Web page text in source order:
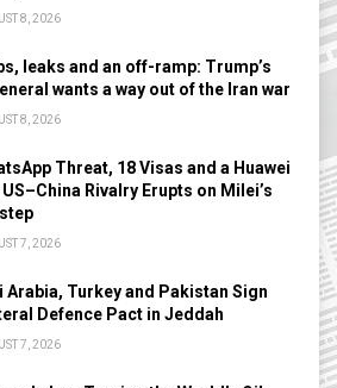
8, 2026
leaks and an off-ramp: Trump’s
wants a way out of the Iran war
8, 2026
Threat, 18 Visas and a Huawei
US–China Rivalry Erupts on Milei’s
7, 2026
Arabia, Turkey and Pakistan Sign
Defence Pact in Jeddah
7, 2026